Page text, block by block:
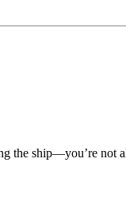
the ship—you’re not